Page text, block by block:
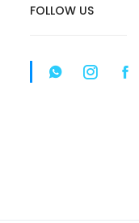
FOLLOW US